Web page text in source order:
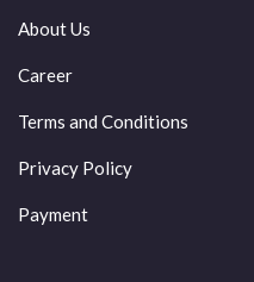
About Us
Career
Terms and Conditions
Privacy Policy
Payment